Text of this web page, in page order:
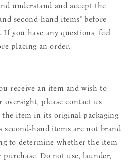
understand and accept the
second-hand items" before
If you have any questions, feel
placing an order.
receive an item and wish to
please contact us
item in its original packaging
second-hand items are not brand
to determine whether the item
purchase. Do not use, launder,